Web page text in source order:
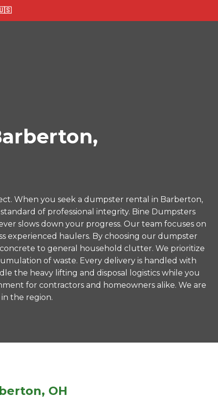
When you seek a dumpster rental in Barberton,
of professional integrity. Bine Dumpsters
slows down your progress. Our team focuses on
experienced haulers. By choosing our dumpster
to general household clutter. We prioritize
of waste. Every delivery is handled with
the heavy lifting and disposal logistics while you
for contractors and homeowners alike. We are
the region.
OH